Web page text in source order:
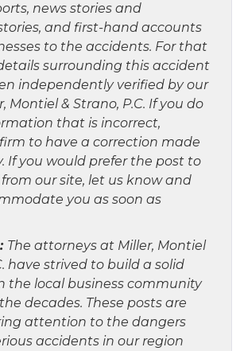
news stories and
and first-hand accounts
to the accidents. For that
surrounding this accident
independently verified by our
Montiel & Strano, P.C. If you do
that is incorrect,
to have a correction made
If you would prefer the post to
our site, let us know and
you as soon as
The attorneys at Miller, Montiel
have strived to build a solid
the local business community
decades. These posts are
attention to the dangers
accidents in our region